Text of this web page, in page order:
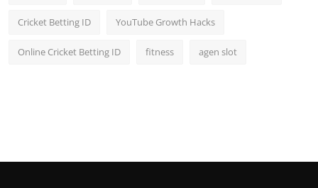
Cricket Betting ID YouTube Growth Hacks
Online Cricket Betting ID fitness agen slot